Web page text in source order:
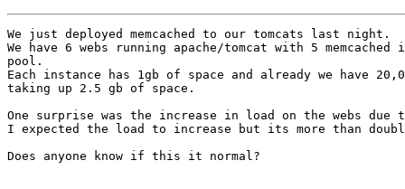
We just deployed memcached to our tomcats last night.
We have 6 webs running apache/tomcat with 5
pool.
Each instance has 1gb of space and already we have
taking up 2.5 gb of space.
One surprise was the increase in load on the webs due
I expected the load to increase but its more than
Does anyone know if this it normal?